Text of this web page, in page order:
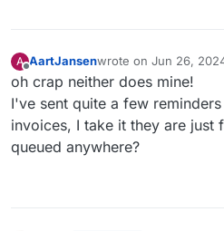
A AartJansenwrote on Jun 26,
last edited by
oh crap neither does mine!
I've sent quite a few
invoices, I take it they are just
queued anywhere?